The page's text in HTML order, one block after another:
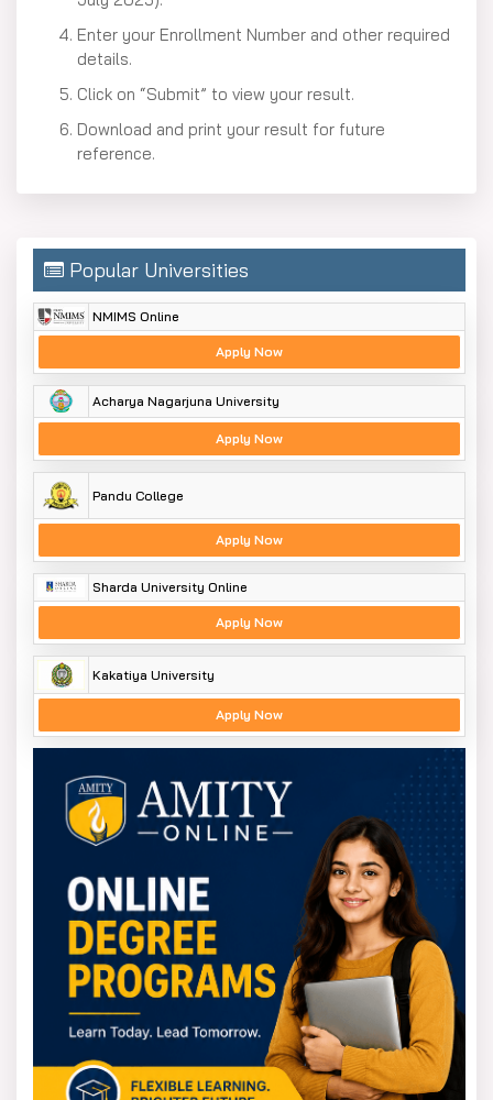
Enter your Enrollment Number and other required
details.
Click on “Submit” to view your result.
Download and print your result for future
reference.
Popular Universities
NMIMS Online
Apply Now
Acharya Nagarjuna University
Apply Now
Pandu College
Apply Now
Sharda University Online
Apply Now
Kakatiya University
Apply Now